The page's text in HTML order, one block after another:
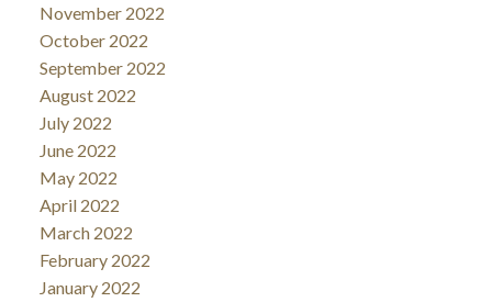
November 2022
October 2022
September 2022
August 2022
July 2022
June 2022
May 2022
April 2022
March 2022
February 2022
January 2022